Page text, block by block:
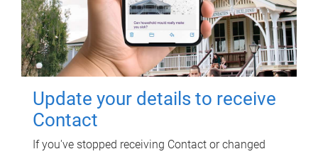
Update your details to receive
Contact
If you've stopped receiving Contact or changed